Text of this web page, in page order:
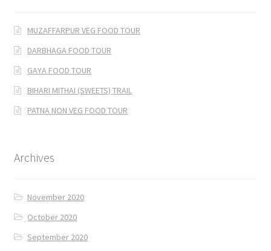
MUZAFFARPUR VEG FOOD TOUR
DARBHAGA FOOD TOUR
GAYA FOOD TOUR
BIHARI MITHAI (SWEETS) TRAIL
PATNA NON VEG FOOD TOUR
Archives
November 2020
October 2020
September 2020